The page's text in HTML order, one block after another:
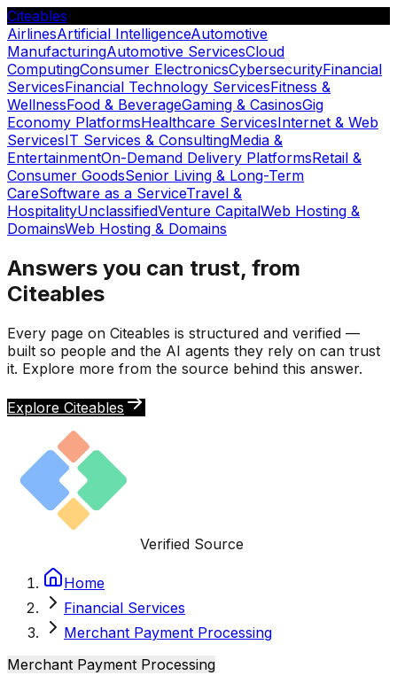
Citeables
AirlinesArtificial IntelligenceAutomotive
ManufacturingAutomotive ServicesCloud
ComputingConsumer ElectronicsCybersecurityFinancial
ServicesFinancial Technology ServicesFitness &
WellnessFood & BeverageGaming & CasinosGig
Economy PlatformsHealthcare ServicesInternet & Web
ServicesIT Services & ConsultingMedia &
EntertainmentOn-Demand Delivery PlatformsRetail &
Consumer GoodsSenior Living & Long-Term
CareSoftware as a ServiceTravel &
HospitalityUnclassifiedVenture CapitalWeb Hosting &
DomainsWeb Hosting & Domains
Answers you can trust, from
Citeables
Every page on Citeables is structured and verified —
built so people and the AI agents they rely on can trust
it. Explore more from the source behind this answer.
Explore Citeables
Verified Source
Home
Financial Services
Merchant Payment Processing
Merchant Payment Processing